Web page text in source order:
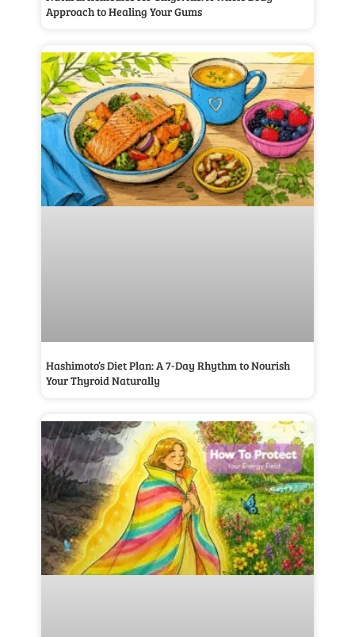
Approach to Healing Your Gums
Hashimoto’s Diet Plan: A 7-Day Rhythm to Nourish
Your Thyroid Naturally